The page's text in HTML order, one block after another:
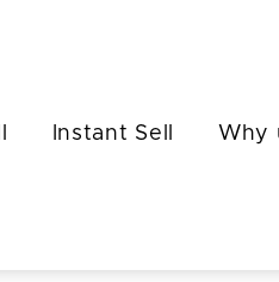
Instant Sell Why